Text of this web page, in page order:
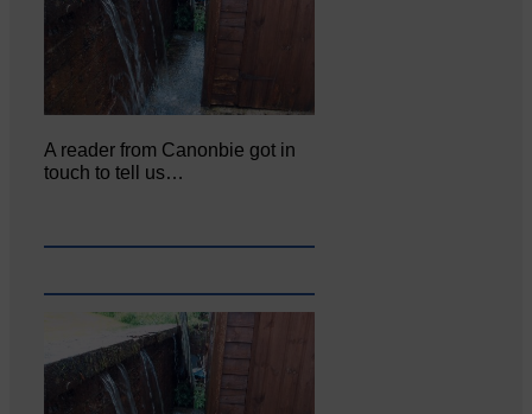
A reader from Canonbie got in
touch to tell us…